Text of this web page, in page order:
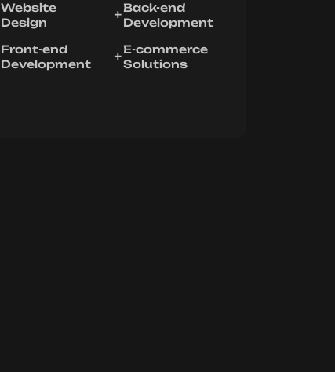
Website
Design
Front-end
Development
Back-end
Development
E-commerce
Solutions